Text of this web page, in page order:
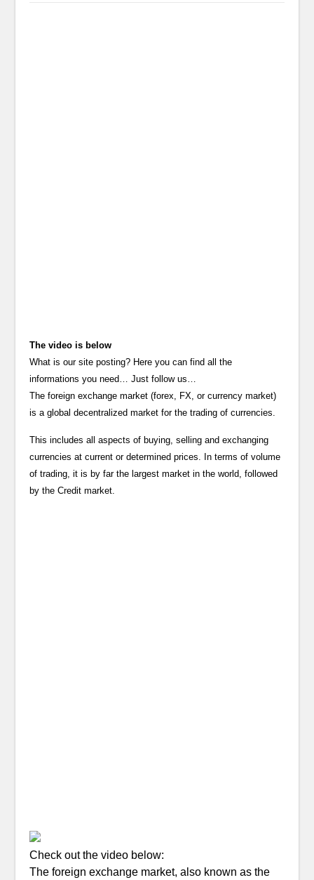
The video is below
What is our site posting? Here you can find all the
informations you need… Just follow us…
The foreign exchange market (forex, FX, or currency market)
is a global decentralized market for the trading of currencies.
This includes all aspects of buying, selling and exchanging
currencies at current or determined prices. In terms of volume
of trading, it is by far the largest market in the world, followed
by the Credit market.
Check out the video below:
The foreign exchange market, also known as the